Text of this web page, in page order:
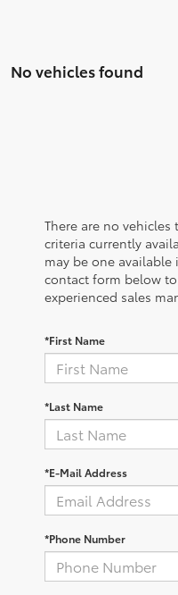
No vehicles found
There are no
criteria currently
may be one
contact form below
experienced sales
*First Name
*Last Name
*E-Mail Address
*Phone Number